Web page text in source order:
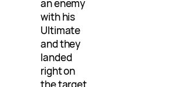
an enemy
with his
Ultimate
and they
landed
right on